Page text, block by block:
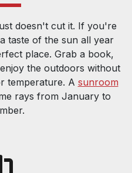
doesn't cut it. If you're
taste of the sun all year
place. Grab a book,
the outdoors without
temperature. A sunroom
rays from January to